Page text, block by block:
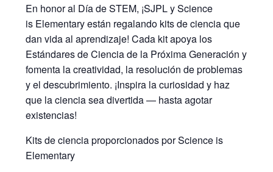
En honor al Día de STEM, ¡SJPL y Science
is Elementary están regalando kits de ciencia que
dan vida al aprendizaje! Cada kit apoya los
Estándares de Ciencia de la Próxima Generación y
fomenta la creatividad, la resolución de problemas
y el descubrimiento. ¡Inspira la curiosidad y haz
que la ciencia sea divertida — hasta agotar
existencias!
Kits de ciencia proporcionados por Science is
Elementary